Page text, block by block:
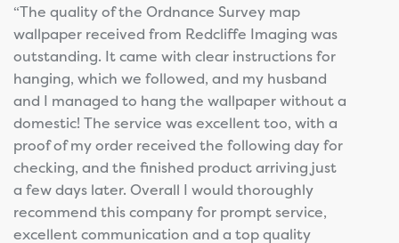
“The quality of the Ordnance Survey map
wallpaper received from Redcliffe Imaging was
outstanding. It came with clear instructions for
hanging, which we followed, and my husband
and I managed to hang the wallpaper without a
domestic! The service was excellent too, with a
proof of my order received the following day for
checking, and the finished product arriving just
a few days later. Overall I would thoroughly
recommend this company for prompt service,
excellent communication and a top quality